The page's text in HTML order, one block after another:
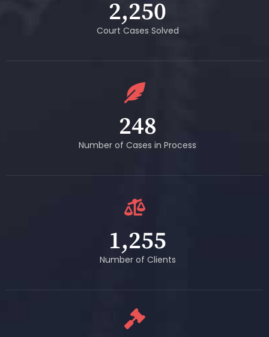
2,250
Court Cases Solved
248
Number of Cases in Process
1,255
Number of Clients